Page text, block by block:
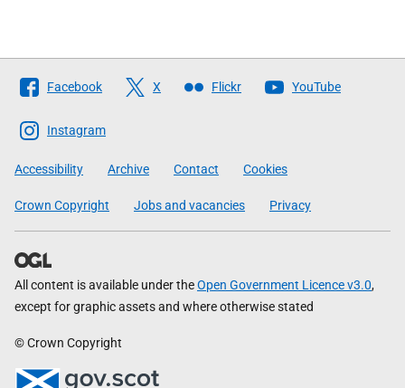
Follow
The
Scottish
Government
Facebook X Flickr YouTube
Instagram
Accessibility Archive Contact Cookies
Crown Copyright Jobs and vacancies Privacy
All content is available under theOpen Government Licence v3.0,
except for graphic assets and where otherwise stated
© Crown Copyright